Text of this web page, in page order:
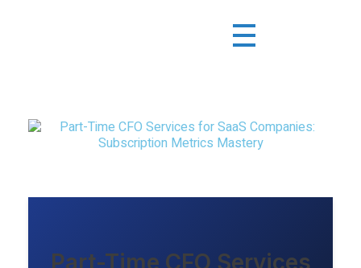
Part-Time CFO Services